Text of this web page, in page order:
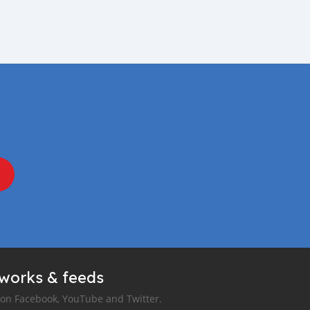
& feeds
Facebook, YouTube and Twitter.